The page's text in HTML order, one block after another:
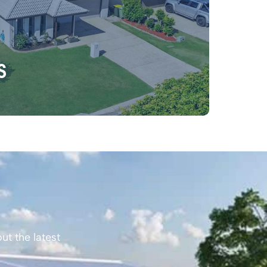
the latest